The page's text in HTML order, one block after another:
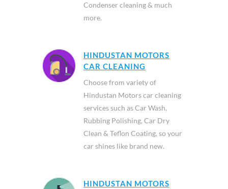
Condenser cleaning & much
more.
HINDUSTAN MOTORS
CAR CLEANING
Choose from variety of
Hindustan Motors car cleaning
services such as Car Wash,
Rubbing Polishing, Car Dry
Clean & Teflon Coating, so your
car shines like brand new.
HINDUSTAN MOTORS